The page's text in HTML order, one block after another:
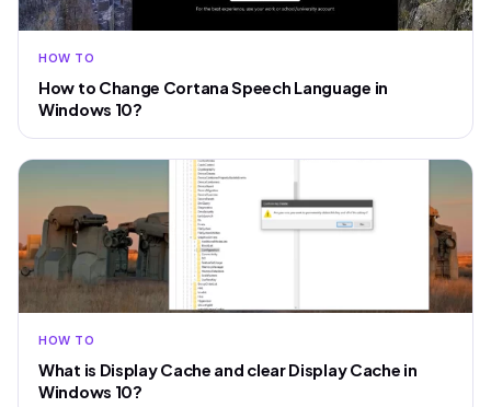
HOW TO
How to Change Cortana Speech Language in
Windows 10?
HOW TO
What is Display Cache and clear Display Cache in
Windows 10?